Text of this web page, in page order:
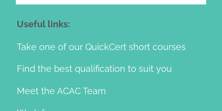
Useful links:
Take one of our QuickCert short courses
Find the best qualification to suit you
Meet the ACAC Team